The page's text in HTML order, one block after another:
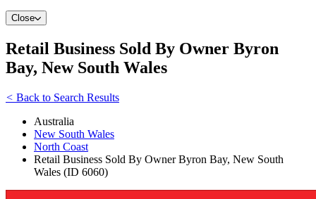
Close
Retail Business Sold By Owner Byron
Bay, New South Wales
< Back to Search Results
Australia
New South Wales
North Coast
Retail Business Sold By Owner Byron Bay, New South
Wales (ID 6060)